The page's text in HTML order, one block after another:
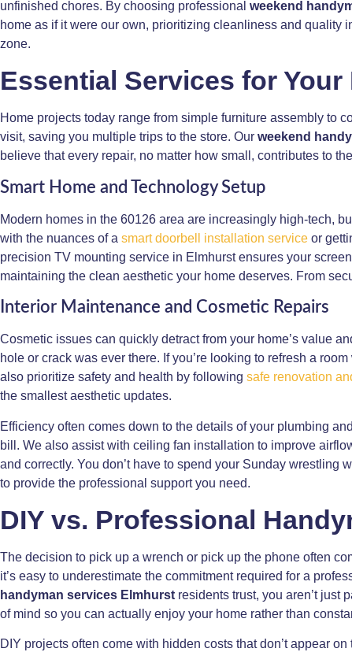
unfinished chores. By choosing professional weekend
home as if it were our own, prioritizing cleanliness and quality
zone.
Essential Services for
Home projects today range from simple furniture assembly to
visit, saving you multiple trips to the store. Our weekend
believe that every repair, no matter how small, contributes to
Smart Home and Technology Setup
Modern homes in the 60126 area are increasingly high-tech,
with the nuances of a smart doorbell installation service or
precision TV mounting service in Elmhurst ensures your
maintaining the clean aesthetic your home deserves. From
Interior Maintenance and Cosmetic Repairs
Cosmetic issues can quickly detract from your home’s value
hole or crack was ever there. If you’re looking to refresh a
also prioritize safety and health by following safe renovation
the smallest aesthetic updates.
Efficiency often comes down to the details of your plumbing
bill. We also assist with ceiling fan installation to improve
and correctly. You don’t have to spend your Sunday wrestling
to provide the professional support you need.
DIY vs. Professional
The decision to pick up a wrench or pick up the phone often
it’s easy to underestimate the commitment required for a
handyman services Elmhurst residents trust, you aren’t just
of mind so you can actually enjoy your home rather than
DIY projects often come with hidden costs that don’t appear